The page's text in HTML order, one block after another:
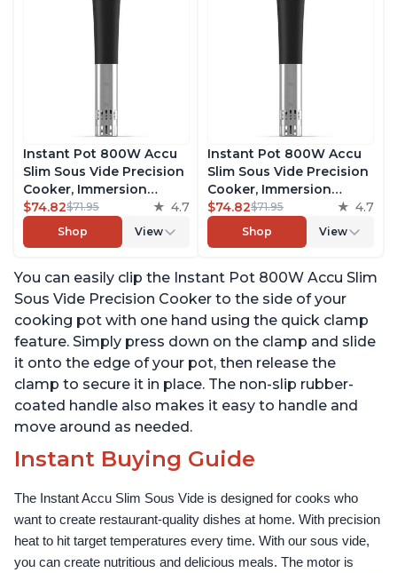
Instant Pot 800W Accu
Slim Sous Vide Precision
Cooker, Immersion
Circulator, Ultra-Quiet
Fast-Heating with Big
Touchscreen Accurate
Control, with Easy-to-
Use Grip, Waterproof
$74.82$71.95 4.7
Shop View
Instant Pot 800W Accu
Slim Sous Vide Precision
Cooker, Immersion
Circulator, Ultra-Quiet
Fast-Heating with Big
Touchscreen Accurate
Control, with Easy-to-
Use Grip, Waterproof
$74.82$71.95 4.7
Shop View
You can easily clip the Instant Pot 800W Accu Slim
Sous Vide Precision Cooker to the side of your
cooking pot with one hand using the quick clamp
feature. Simply press down on the clamp and slide
it onto the edge of your pot, then release the
clamp to secure it in place. The non-slip rubber-
coated handle also makes it easy to handle and
move around as needed.
Instant Buying Guide
The Instant Accu Slim Sous Vide is designed for cooks who
want to create restaurant-quality dishes at home. With precision
heat to hit target temperatures every time. With our sous vide,
you can create nutritious and delicious meals. The motor is